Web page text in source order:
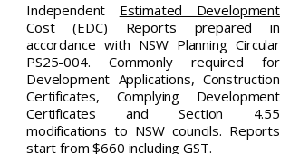
Independent Estimated Development
Cost (EDC) Reports prepared in
accordance with NSW Planning Circular
PS25-004. Commonly required for
Development Applications, Construction
Certificates, Complying Development
Certificates and Section 4.55
modifications to NSW councils. Reports
start from $660 including GST.